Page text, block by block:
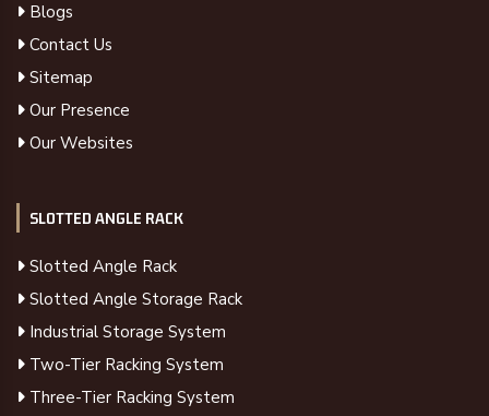
Blogs
Contact Us
Sitemap
Our Presence
Our Websites
SLOTTED ANGLE RACK
Slotted Angle Rack
Slotted Angle Storage Rack
Industrial Storage System
Two-Tier Racking System
Three-Tier Racking System